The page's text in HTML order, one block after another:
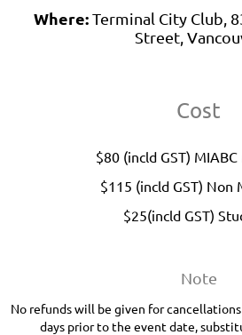
Where:Terminal City Club,
Street,
Cost
$80 (incld GST)
$115 (incld GST) Non
$25(incld GST)
Note
No refunds will be given for
days prior to the event date,